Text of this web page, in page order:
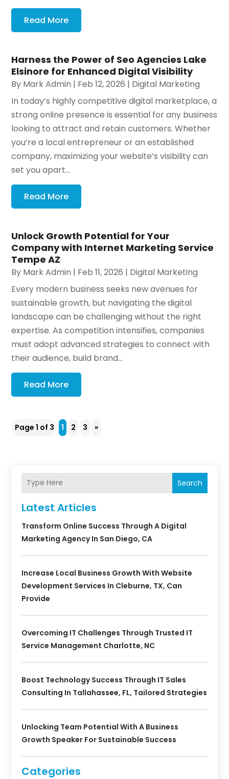
Read More
Harness the Power of Seo Agencies Lake
Elsinore for Enhanced Digital Visibility
By Mark Admin | Feb 12, 2026 | Digital Marketing
In today’s highly competitive digital marketplace, a
strong online presence is essential for any business
looking to attract and retain customers. Whether
you’re a local entrepreneur or an established
company, maximizing your website’s visibility can
set you apart...
Read More
Unlock Growth Potential for Your
Company with Internet Marketing Service
Tempe AZ
By Mark Admin | Feb 11, 2026 | Digital Marketing
Every modern business seeks new avenues for
sustainable growth, but navigating the digital
landscape can be challenging without the right
expertise. As competition intensifies, companies
must adopt advanced strategies to connect with
their audience, build brand...
Read More
Page 1 of 3 1 2 3 »
Search
Latest Articles
Transform Online Success Through A Digital
Marketing Agency In San Diego, CA
Increase Local Business Growth With Website
Development Services In Cleburne, TX, Can
Provide
Overcoming IT Challenges Through Trusted IT
Service Management Charlotte, NC
Boost Technology Success Through IT Sales
Consulting In Tallahassee, FL, Tailored Strategies
Unlocking Team Potential With A Business
Growth Speaker For Sustainable Success
Categories